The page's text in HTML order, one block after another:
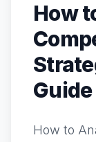
How
Guide
How to